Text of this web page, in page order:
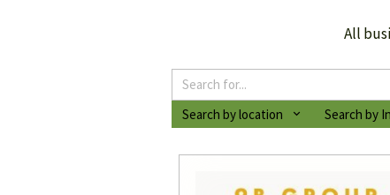
All
Search by location
Search by